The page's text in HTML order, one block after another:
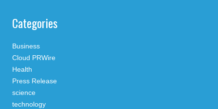
Categories
Business
Cloud PRWire
Health
Press Release
science
technology